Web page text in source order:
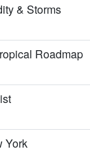
& Storms
Roadmap
York